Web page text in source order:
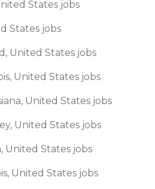
States jobs
States jobs
United States jobs
United States jobs
United States jobs
United States jobs
United States jobs
United States jobs